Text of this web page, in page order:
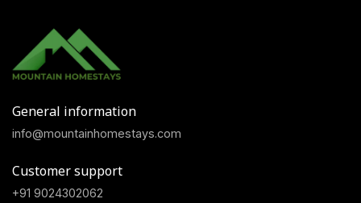
General information
info@mountainhomestays.com
Customer support
+91 9024302062